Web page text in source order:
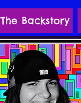
The Backstory